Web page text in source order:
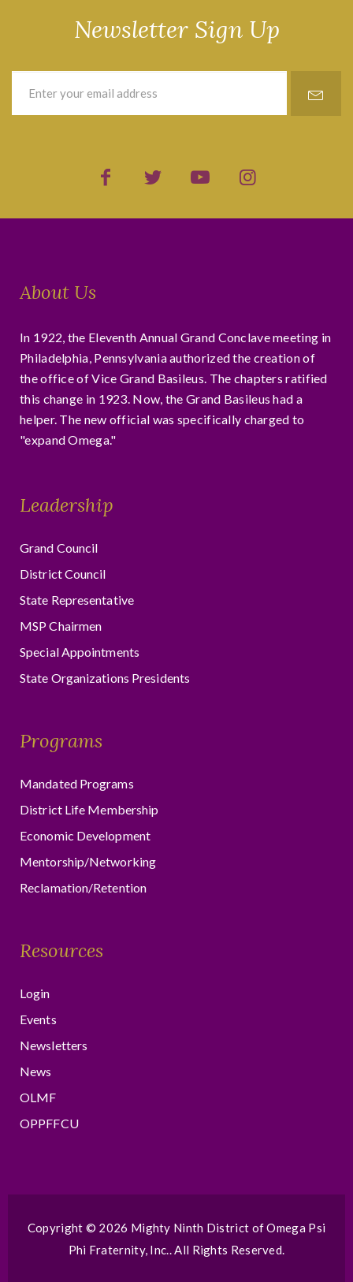
Newsletter Sign Up
About Us
In 1922, the Eleventh Annual Grand Conclave meeting in
Philadelphia, Pennsylvania authorized the creation of
the office of Vice Grand Basileus. The chapters ratified
this change in 1923. Now, the Grand Basileus had a
helper. The new official was specifically charged to
"expand Omega."
Leadership
Grand Council
District Council
State Representative
MSP Chairmen
Special Appointments
State Organizations Presidents
Programs
Mandated Programs
District Life Membership
Economic Development
Mentorship/Networking
Reclamation/Retention
Resources
Login
Events
Newsletters
News
OLMF
OPPFFCU
Copyright © 2026 Mighty Ninth District of Omega Psi
Phi Fraternity, Inc.. All Rights Reserved.